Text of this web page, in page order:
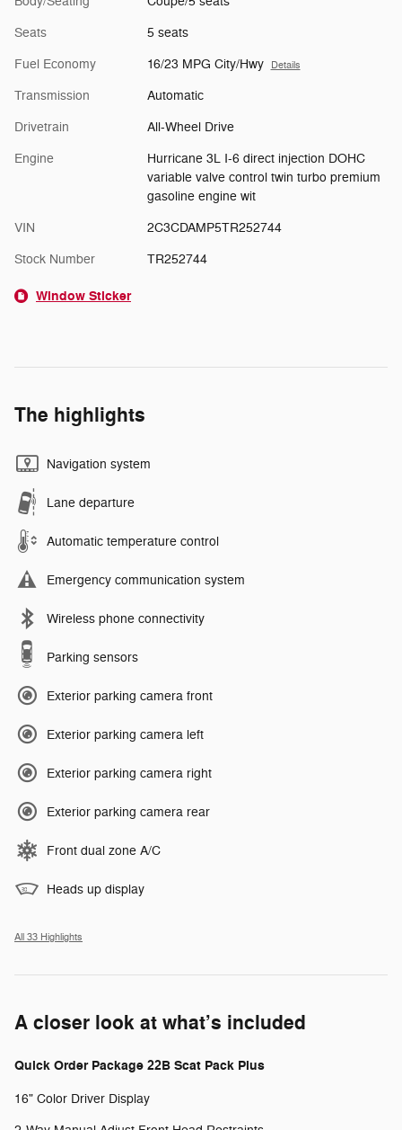
Seats 5 seats
Fuel Economy 16/23 MPG City/Hwy Details
Transmission Automatic
Drivetrain All-Wheel Drive
Engine
Hurricane 3L I-6 direct injection DOHC
variable valve control twin turbo premium
gasoline engine wit
VIN 2C3CDAMP5TR252744
Stock Number TR252744
Window Sticker
The highlights
Navigation system
Lane departure
Automatic temperature control
Emergency communication system
Wireless phone connectivity
Parking sensors
Exterior parking camera front
Exterior parking camera left
Exterior parking camera right
Exterior parking camera rear
Front dual zone A/C
Heads up display
All 33 Highlights
A closer look at what’s included
Quick Order Package 22B Scat Pack Plus
16" Color Driver Display